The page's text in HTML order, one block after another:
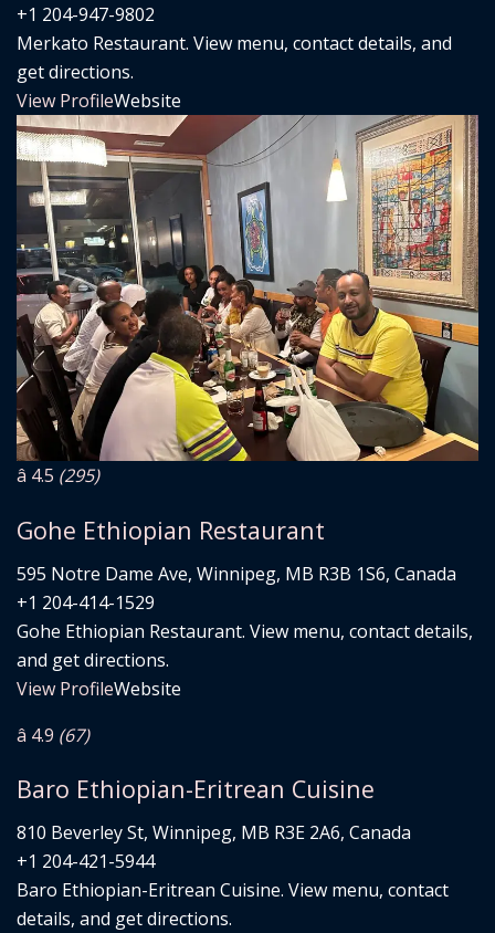
+1 204-947-9802
Merkato Restaurant. View menu, contact details, and
get directions.
View ProfileWebsite
â­ 4.5 (295)
Gohe Ethiopian Restaurant
595 Notre Dame Ave, Winnipeg, MB R3B 1S6, Canada
+1 204-414-1529
Gohe Ethiopian Restaurant. View menu, contact details,
and get directions.
View ProfileWebsite
â­ 4.9 (67)
Baro Ethiopian-Eritrean Cuisine
810 Beverley St, Winnipeg, MB R3E 2A6, Canada
+1 204-421-5944
Baro Ethiopian-Eritrean Cuisine. View menu, contact
details, and get directions.